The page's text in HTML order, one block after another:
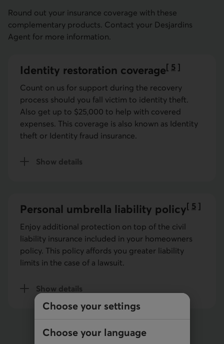
Choose your settings
Choose your language
Round out your insurance coverage with these
complementary products. Contact your Desjardins
Agent for more information.
Count on us for support during the recovery
process should you fall victim to identity theft.
Also get up to $25,000 to help with covered
expenses. This coverage is also known as Identity
theft or Identity fraud insurance.
Identity restoration coverage[ 5 ]
Go to note
Show details
Personal umbrella liability policy[ 5 ]
Go to
Enjoy additional protection on top of the civil
liability insurance included in your homeowners
policy. This policy affords you greater liability
limits in the case of a lawsuit.
Show details
of umbrella insurance